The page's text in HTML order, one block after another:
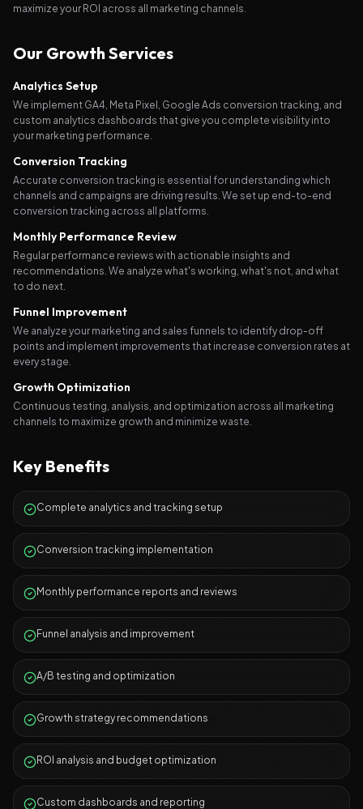
maximize your ROI across all marketing channels.
Our Growth Services
Analytics Setup
We implement GA4, Meta Pixel, Google Ads conversion tracking, and
custom analytics dashboards that give you complete visibility into
your marketing performance.
Conversion Tracking
Accurate conversion tracking is essential for understanding which
channels and campaigns are driving results. We set up end-to-end
conversion tracking across all platforms.
Monthly Performance Review
Regular performance reviews with actionable insights and
recommendations. We analyze what's working, what's not, and what
to do next.
Funnel Improvement
We analyze your marketing and sales funnels to identify drop-off
points and implement improvements that increase conversion rates at
every stage.
Growth Optimization
Continuous testing, analysis, and optimization across all marketing
channels to maximize growth and minimize waste.
Key Benefits
Complete analytics and tracking setup
Conversion tracking implementation
Monthly performance reports and reviews
Funnel analysis and improvement
A/B testing and optimization
Growth strategy recommendations
ROI analysis and budget optimization
Custom dashboards and reporting